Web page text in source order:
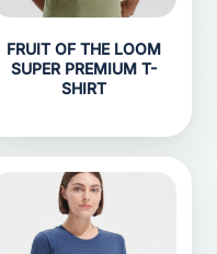
FRUIT OF THE LOOM
SUPER PREMIUM T-
SHIRT